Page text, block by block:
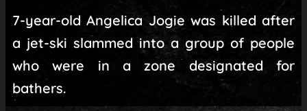
7-year-old Angelica Jogie was killed after
a jet-ski slammed into a group of people
who were in a zone designated for
bathers.